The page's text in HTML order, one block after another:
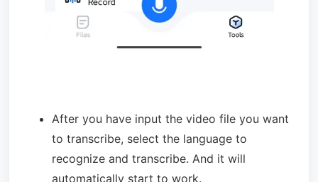
After you have input the video file you want
to transcribe, select the language to
recognize and transcribe. And it will
automatically start to work.